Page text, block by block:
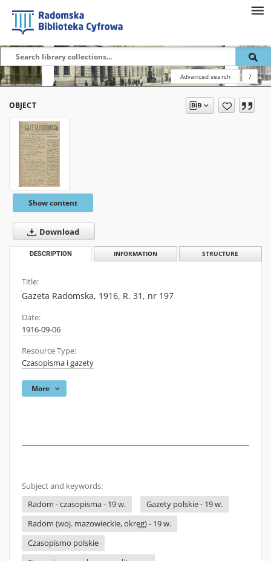
Advanced search ?
OBJECT
Show content
Download
DESCRIPTION INFORMATION STRUCTURE
Title:
Gazeta Radomska, 1916, R. 31, nr 197
Date:
1916-09-06
Resource Type:
Czasopisma i gazety
More
Subject and keywords:
Radom - czasopisma - 19 w.
Gazety polskie - 19 w.
Radom (woj. mazowieckie, okręg) - 19 w.
Czasopismo polskie